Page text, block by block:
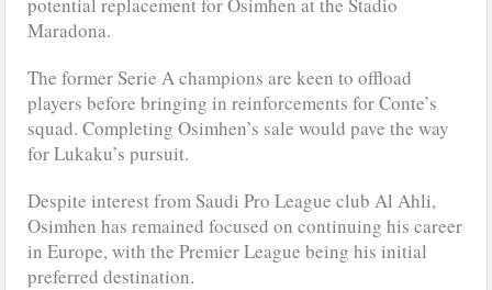
Maradona.
The former Serie A champions are keen to offload
players before bringing in reinforcements for Conte’s
squad. Completing Osimhen’s sale would pave the way
for Lukaku’s pursuit.
Despite interest from Saudi Pro League club Al Ahli,
Osimhen has remained focused on continuing his career
in Europe, with the Premier League being his initial
preferred destination.